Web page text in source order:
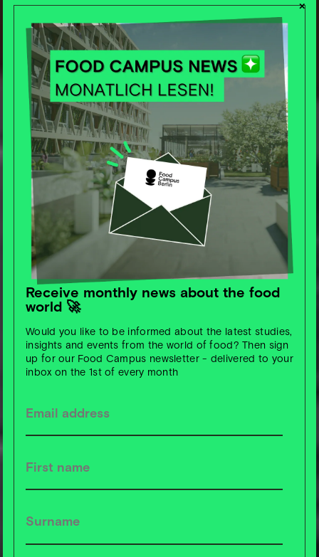
×
Receive monthly news about the food
world 🚀
Would you like to be informed about the latest studies,
insights and events from the world of food? Then sign
up for our Food Campus newsletter - delivered to your
inbox on the 1st of every month
Let's create the
future of food
together.